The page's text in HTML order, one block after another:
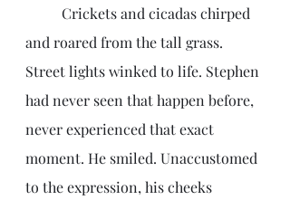
and roared from the tall grass.
Street lights winked to life. Stephen
had never seen that happen before,
never experienced that exact
moment. He smiled. Unaccustomed
to the expression, his cheeks